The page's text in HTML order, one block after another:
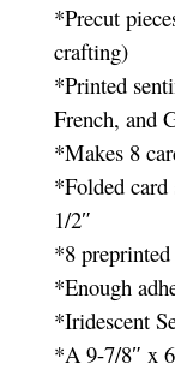
*Precut
crafting)
*Printed
French, and
*Makes 8
*Folded
1/2″
*8 preprinted
*Enough
*Iridescent
*A 9-7/8″ x